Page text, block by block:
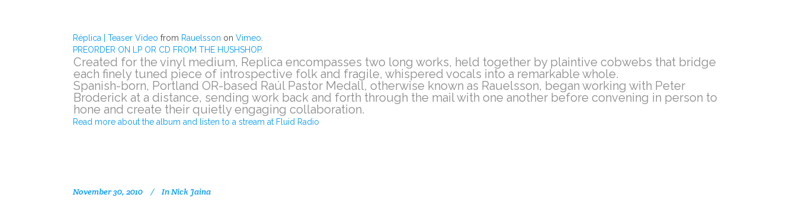
Réplica | Teaser Video from Rauelsson on Vimeo
PREORDER ON LP OR CD FROM THE HUSHSHOP.
Created for the vinyl medium, Replica encompasses two long works, held together by plaintive cobwebs that bridge
each finely tuned piece of introspective folk and fragile, whispered vocals into a remarkable whole.
Spanish-born, Portland OR-based Raúl Pastor Medall, otherwise known as Rauelsson, began working with Peter
Broderick at a distance, sending work back and forth through the mail with one another before convening in person to
hone and create their quietly engaging collaboration.
Read more about the album and listen to a stream at Fluid Radio
November 30, 2010 InNick Jaina